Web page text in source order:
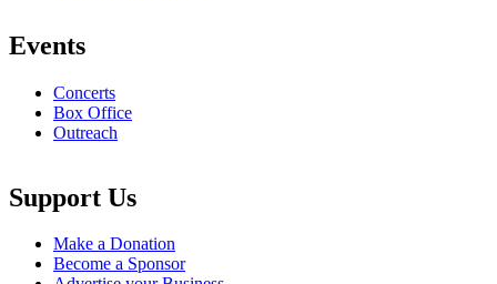
Events
Concerts
Box Office
Outreach
Support Us
Make a Donation
Become a Sponsor